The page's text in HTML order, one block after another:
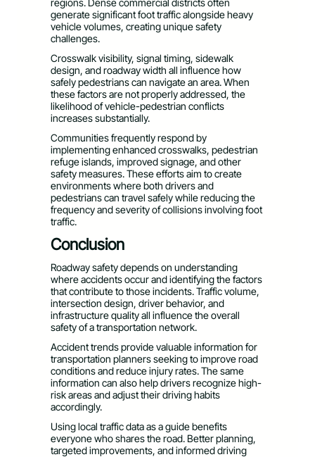
regions. Dense commercial districts often
generate significant foot traffic alongside heavy
vehicle volumes, creating unique safety
challenges.
Crosswalk visibility, signal timing, sidewalk
design, and roadway width all influence how
safely pedestrians can navigate an area. When
these factors are not properly addressed, the
likelihood of vehicle-pedestrian conflicts
increases substantially.
Communities frequently respond by
implementing enhanced crosswalks, pedestrian
refuge islands, improved signage, and other
safety measures. These efforts aim to create
environments where both drivers and
pedestrians can travel safely while reducing the
frequency and severity of collisions involving foot
traffic.
Conclusion
Roadway safety depends on understanding
where accidents occur and identifying the factors
that contribute to those incidents. Traffic volume,
intersection design, driver behavior, and
infrastructure quality all influence the overall
safety of a transportation network.
Accident trends provide valuable information for
transportation planners seeking to improve road
conditions and reduce injury rates. The same
information can also help drivers recognize high-
risk areas and adjust their driving habits
accordingly.
Using local traffic data as a guide benefits
everyone who shares the road. Better planning,
targeted improvements, and informed driving